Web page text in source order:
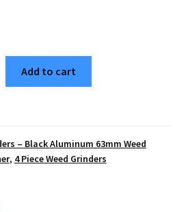
Add to cart
– Black Aluminum 63mm Weed
, 4 Piece Weed Grinders